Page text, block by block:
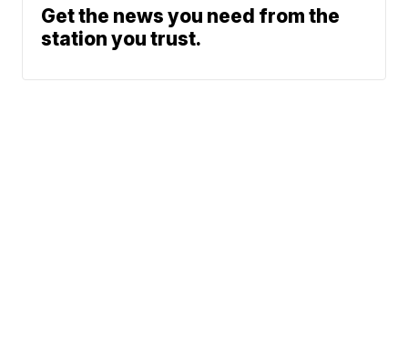
Get the news you need from the
station you trust.